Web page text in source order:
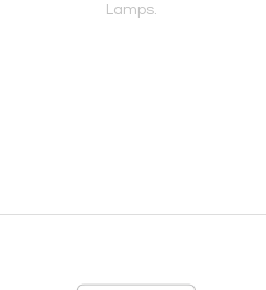
Lamps.